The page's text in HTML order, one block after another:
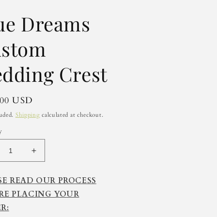
Dreams
Crest
USD
Shipping calculated at checkout.
Increase
quantity
for
Blue
Dreams
READ OUR PROCESS
PLACING YOUR